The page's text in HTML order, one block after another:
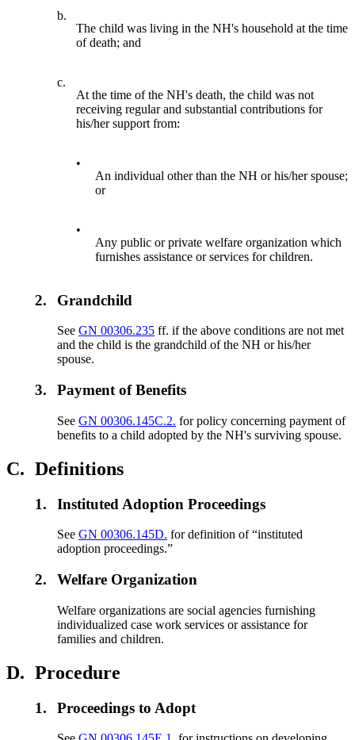
b.
The child was living in the NH's household at the time
of death; and
c.
At the time of the NH's death, the child was not
receiving regular and substantial contributions for
his/her support from:
•
An individual other than the NH or his/her spouse;
or
•
Any public or private welfare organization which
furnishes assistance or services for children.
2. Grandchild
SeeGN 00306.235 ff. if the above conditions are not met
and the child is the grandchild of the NH or his/her
spouse.
3. Payment of Benefits
SeeGN 00306.145C.2. for policy concerning payment of
benefits to a child adopted by the NH's surviving spouse.
C. Definitions
1. Instituted Adoption Proceedings
SeeGN 00306.145D. for definition of “instituted
adoption proceedings.”
2. Welfare Organization
Welfare organizations are social agencies furnishing
individualized case work services or assistance for
families and children.
D. Procedure
1. Proceedings to Adopt